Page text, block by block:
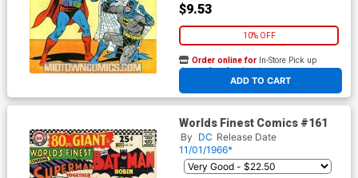
$9.53
10% OFF
ADD TO CART
Order online for In-Store Pick up
At any of our four locations
Worlds Finest Comics #161
By DC Release Date
11/01/1966*